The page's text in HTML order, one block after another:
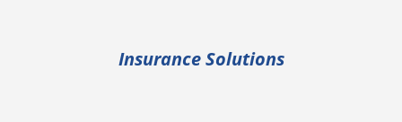
Insurance Solutions